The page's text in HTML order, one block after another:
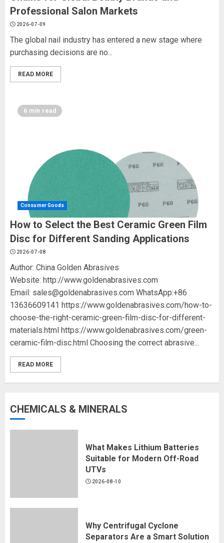
Professional Salon Markets
2026-07-09
The global nail industry has entered a new stage where
purchasing decisions are no...
READ MORE
6 min read
Consumer Goods
How to Select the Best Ceramic Green Film
Disc for Different Sanding Applications
2026-07-08
Author: China Golden Abrasives
Website: http://www.goldenabrasives.com
Email: sales@goldenabrasives.com WhatsApp:+86
13636609141 https://www.goldenabrasives.com/how-to-
choose-the-right-ceramic-green-film-disc-for-different-
materials.html https://www.goldenabrasives.com/green-
ceramic-film-disc.html Choosing the correct abrasive...
READ MORE
CHEMICALS & MINERALS
What Makes Lithium Batteries
Suitable for Modern Off-Road
UTVs
2026-08-10
Why Centrifugal Cyclone
Separators Are a Smart Solution